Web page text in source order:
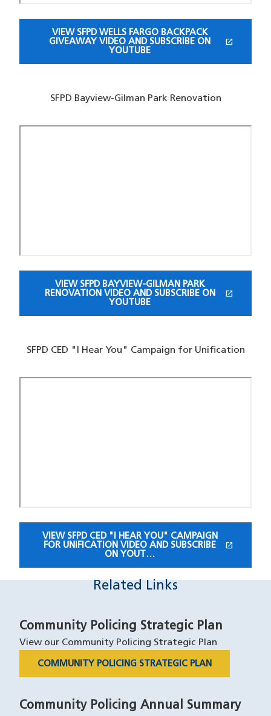
VIEW SFPD WELLS FARGO BACKPACK
GIVEAWAY VIDEO AND SUBSCRIBE ON
YOUTUBE
open_in_new
(OPENS IN A NEW WINDOW)
SFPD Bayview-Gilman Park Renovation
VIEW SFPD BAYVIEW-GILMAN PARK
RENOVATION VIDEO AND SUBSCRIBE ON
YOUTUBE
open_in_new
(OPENS IN A NEW WINDOW)
SFPD CED "I Hear You" Campaign for Unification
VIEW SFPD CED "I HEAR YOU" CAMPAIGN
FOR UNIFICATION VIDEO AND SUBSCRIBE
ON YOUT…
open_in_new
(OPENS IN A NEW WINDOW)
Related Links
Community Policing Strategic Plan
View our Community Policing Strategic Plan
COMMUNITY POLICING STRATEGIC PLAN
Community Policing Annual Summary